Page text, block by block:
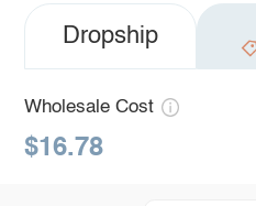
Dropship
Wholesale Cost
$16.78